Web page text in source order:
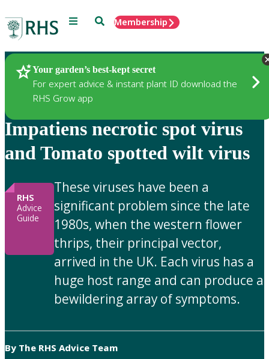
Menu SearchMembership
Your garden’s best-kept secret
For expert advice & instant plant ID download the
RHS Grow app
Gardening Advice
Impatiens necrotic spot virus
and Tomato spotted wilt virus
RHS
Advice
Guide
These viruses have been a
significant problem since the late
1980s, when the western flower
thrips, their principal vector,
arrived in the UK. Each virus has a
huge host range and can produce a
bewildering array of symptoms.
By The RHS Advice Team